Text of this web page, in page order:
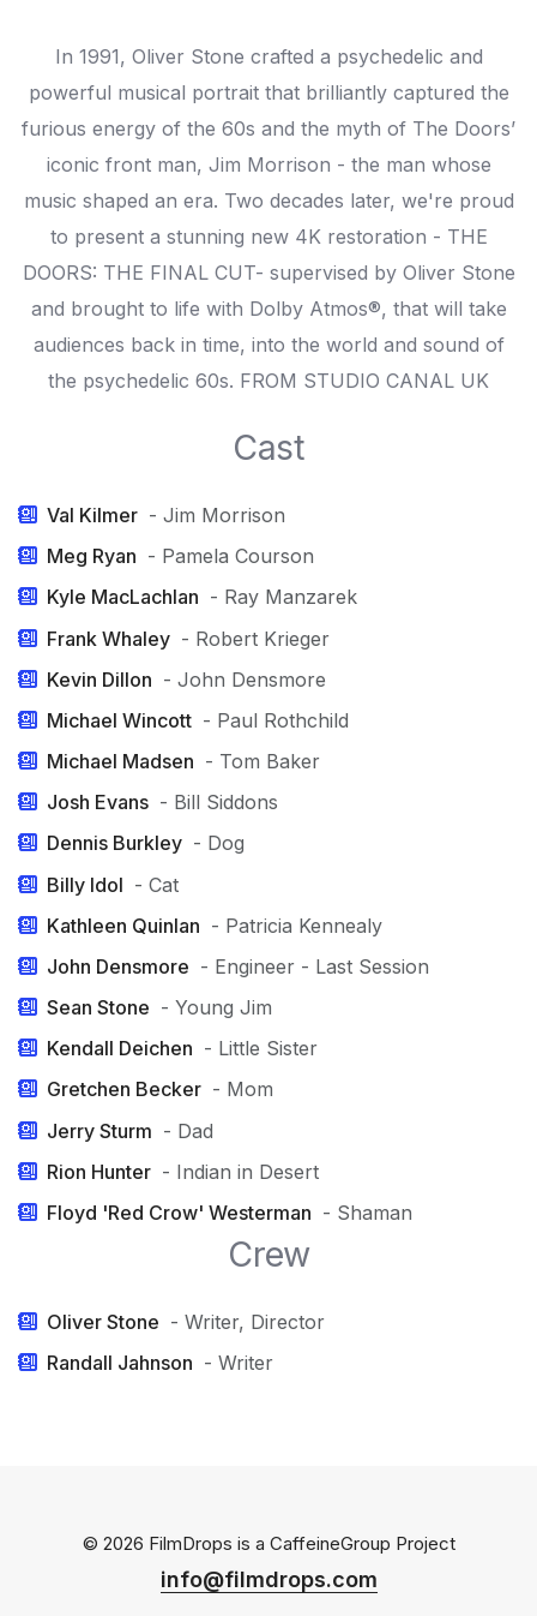
In 1991, Oliver Stone crafted a psychedelic and
powerful musical portrait that brilliantly captured the
furious energy of the 60s and the myth of The Doors’
iconic front man, Jim Morrison - the man whose
music shaped an era. Two decades later, we're proud
to present a stunning new 4K restoration - THE
DOORS: THE FINAL CUT- supervised by Oliver Stone
and brought to life with Dolby Atmos®, that will take
audiences back in time, into the world and sound of
the psychedelic 60s. FROM STUDIO CANAL UK
Cast
Val Kilmer - Jim Morrison
Meg Ryan - Pamela Courson
Kyle MacLachlan - Ray Manzarek
Frank Whaley - Robert Krieger
Kevin Dillon - John Densmore
Michael Wincott - Paul Rothchild
Michael Madsen - Tom Baker
Josh Evans - Bill Siddons
Dennis Burkley - Dog
Billy Idol - Cat
Kathleen Quinlan - Patricia Kennealy
John Densmore - Engineer - Last Session
Sean Stone - Young Jim
Kendall Deichen - Little Sister
Gretchen Becker - Mom
Jerry Sturm - Dad
Rion Hunter - Indian in Desert
Floyd 'Red Crow' Westerman - Shaman
Crew
Oliver Stone - Writer, Director
Randall Jahnson - Writer
© 2026 FilmDrops is a CaffeineGroup Project
info@filmdrops.com